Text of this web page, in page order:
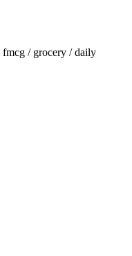
fmcg / grocery / daily